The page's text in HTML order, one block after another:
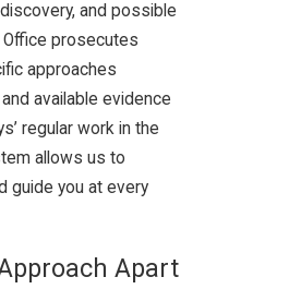
and possible
Office prosecutes
approaches
available evidence
regular work in the
allows us to
guide you at every
Apart